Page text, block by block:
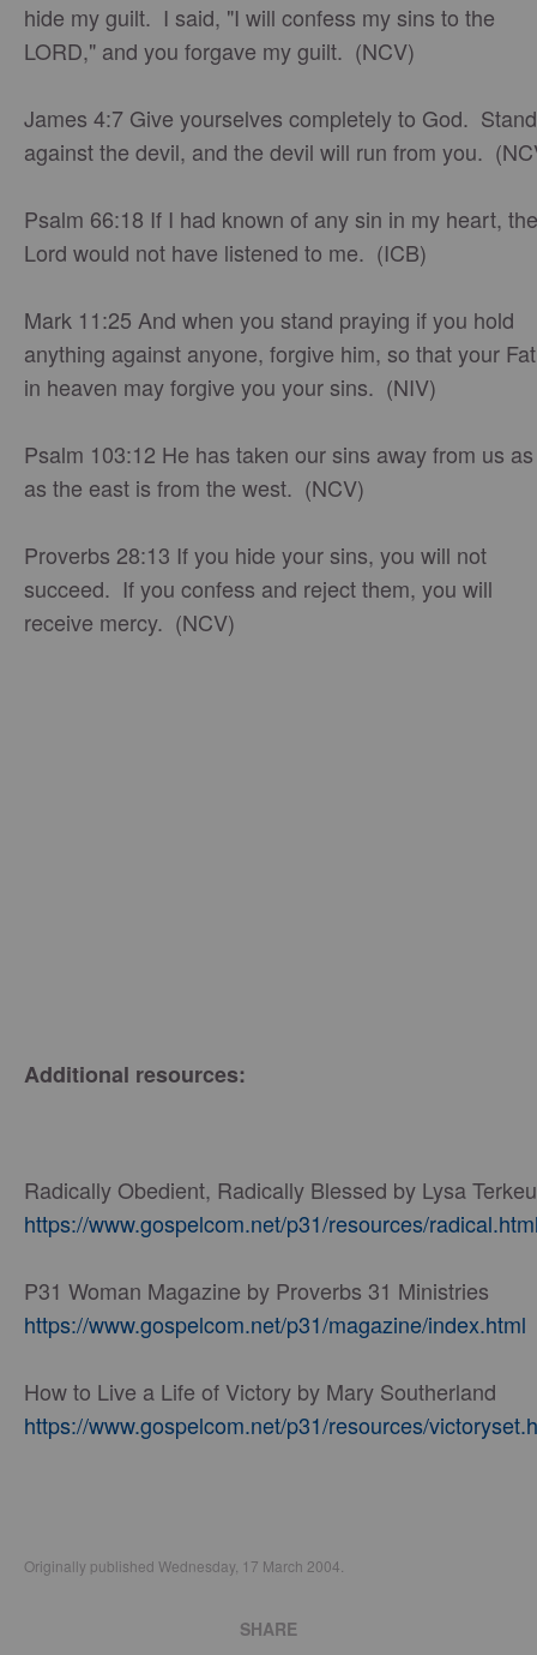
hide my guilt. I said, "I will confess my sins to the
LORD," and you forgave my guilt. (NCV)
James 4:7 Give yourselves completely to God. Stand
against the devil, and the devil will run from you.
Psalm 66:18 If I had known of any sin in my heart, the
Lord would not have listened to me. (ICB)
Mark 11:25 And when you stand praying if you hold
anything against anyone, forgive him, so that your
in heaven may forgive you your sins. (NIV)
Psalm 103:12 He has taken our sins away from us
as the east is from the west. (NCV)
Proverbs 28:13 If you hide your sins, you will not
succeed. If you confess and reject them, you will
receive mercy. (NCV)
Additional resources:
Radically Obedient, Radically Blessed by Lysa
https://www.gospelcom.net/p31/resources/
P31 Woman Magazine by Proverbs 31 Ministries
https://www.gospelcom.net/p31/magazine/index.html
How to Live a Life of Victory by Mary Southerland
https://www.gospelcom.net/p31/resources/
Originally published Wednesday, 17 March 2004.
SHARE